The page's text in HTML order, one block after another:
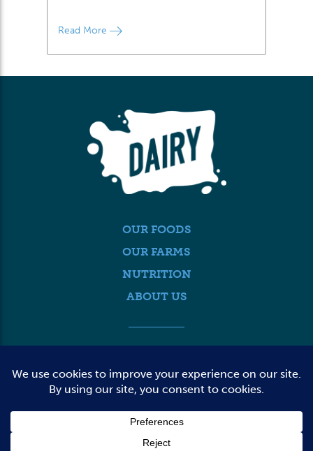
Read More
OUR FOODS
OUR FARMS
NUTRITION
ABOUT US
FARMER LOGIN
CONTACT US